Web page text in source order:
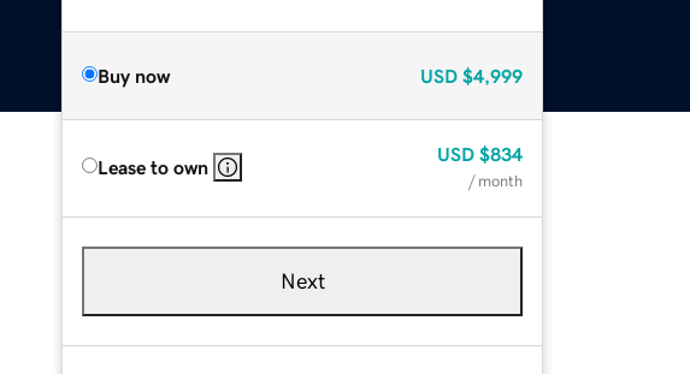
Buy now USD $4,999
Lease to own
USD $834
/ month
Next